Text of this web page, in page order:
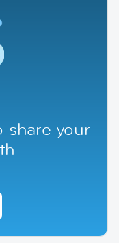
share your